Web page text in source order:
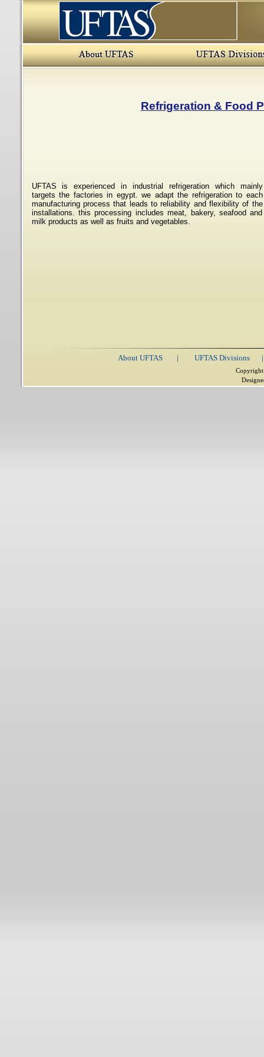
Refrigeration & Food
UFTAS is experienced in industrial refrigeration which mainly
targets the factories in egypt. we adapt the refrigeration to each
manufacturing process that leads to reliability and flexibility of the
installations. this processing includes meat, bakery, seafood and
milk products as well as fruits and vegetables.
About UFTAS | UFTAS Divisions |